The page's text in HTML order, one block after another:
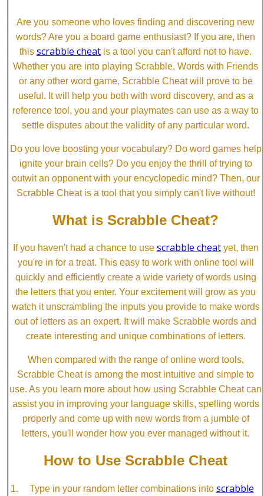
Are you someone who loves finding and discovering new
words? Are you a board game enthusiast? If you are, then
this scrabble cheat is a tool you can't afford not to have.
Whether you are into playing Scrabble, Words with Friends
or any other word game, Scrabble Cheat will prove to be
useful. It will help you both with word discovery, and as a
reference tool, you and your playmates can use as a way to
settle disputes about the validity of any particular word.
Do you love boosting your vocabulary? Do word games help
ignite your brain cells? Do you enjoy the thrill of trying to
outwit an opponent with your encyclopedic mind? Then, our
Scrabble Cheat is a tool that you simply can't live without!
What is Scrabble Cheat?
If you haven't had a chance to use scrabble cheatyet, then
you're in for a treat. This easy to work with online tool will
quickly and efficiently create a wide variety of words using
the letters that you enter. Your excitement will grow as you
watch it unscrambling the inputs you provide to make words
out of letters as an expert. It will make Scrabble words and
create interesting and unique combinations of letters.
When compared with the range of online word tools,
Scrabble Cheat is among the most intuitive and simple to
use. As you learn more about how using Scrabble Cheat can
assist you in improving your language skills, spelling words
properly and come up with new words from a jumble of
letters, you'll wonder how you ever managed without it.
How to Use Scrabble Cheat
Type in your random letter combinations into scrabble